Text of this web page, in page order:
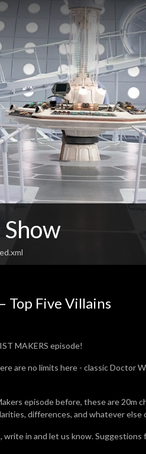
Top Five Villains
MAKERS episode!
are no limits here - classic Doctor
episode before, these are 20m
differences, and whatever else
write in and let us know.